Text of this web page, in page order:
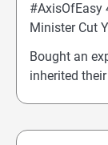
#AxisOfEasy
Minister Cut
Bought an
inherited